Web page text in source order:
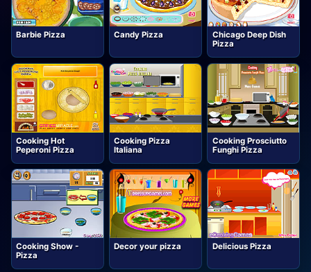
Barbie Pizza Candy Pizza
Chicago Deep Dish
Pizza
Cooking Hot
Peperoni Pizza
Cooking Pizza
Italiana
Cooking Prosciutto
Funghi Pizza
Cooking Show -
Pizza
Decor your pizza Delicious Pizza